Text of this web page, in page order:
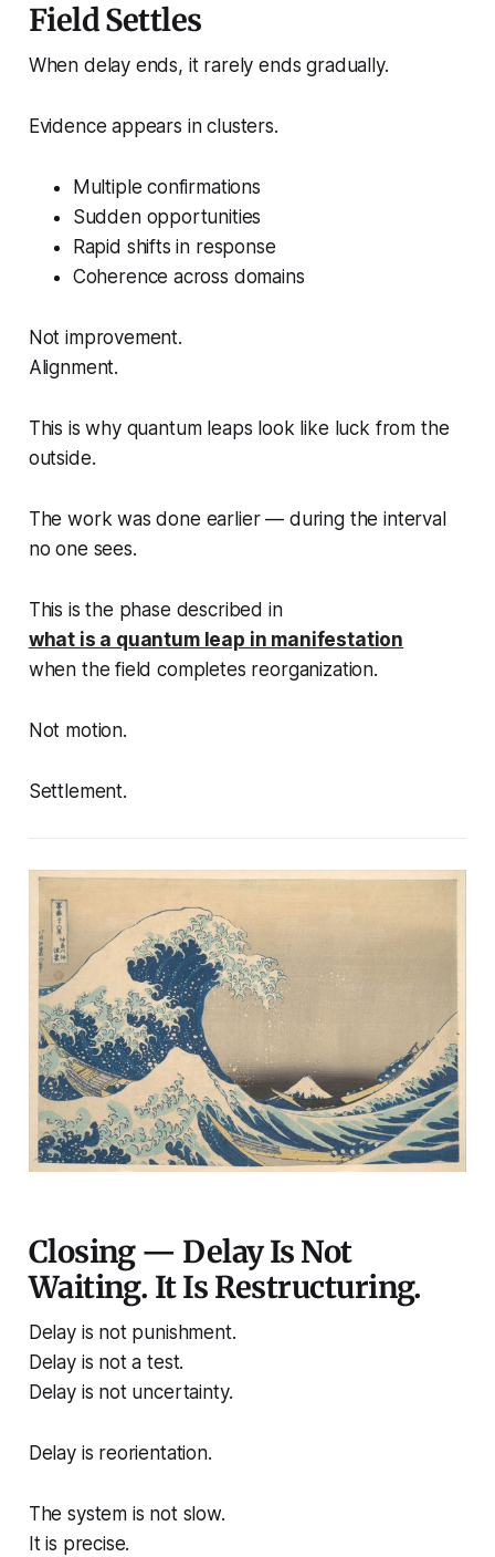
Field Settles
When delay ends, it rarely ends gradually.
Evidence appears in clusters.
Multiple confirmations
Sudden opportunities
Rapid shifts in response
Coherence across domains
Not improvement.
Alignment.
This is why quantum leaps look like luck from the
outside.
The work was done earlier — during the interval
no one sees.
This is the phase described in
what is a quantum leap in manifestation
when the field completes reorganization.
Not motion.
Settlement.
Closing — Delay Is Not
Waiting. It Is Restructuring.
Delay is not punishment.
Delay is not a test.
Delay is not uncertainty.
Delay is reorientation.
The system is not slow.
It is precise.